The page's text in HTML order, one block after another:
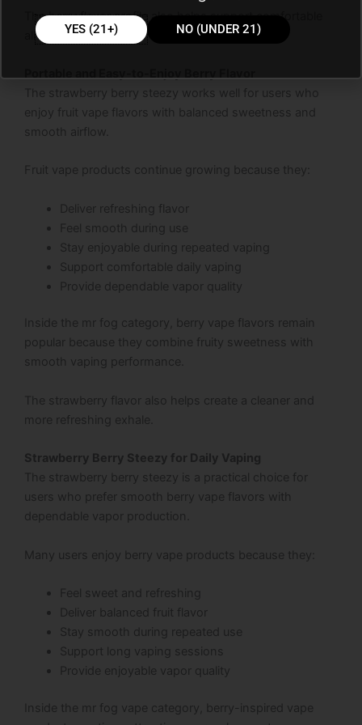
The berry flavor profile also helps support comfortable
all-day vaping.
The strawberry berry steezy works well for users who
enjoy fruit vape flavors with balanced sweetness and
smooth airflow.
Fruit vape products continue growing because they:
Deliver refreshing flavor
Feel smooth during use
Stay enjoyable during repeated vaping
Support comfortable daily vaping
Provide dependable vapor quality
Inside the mr fog category, berry vape flavors remain
popular because they combine fruity sweetness with
smooth vaping performance.
The strawberry flavor also helps create a cleaner and
more refreshing exhale.
Strawberry Berry Steezy for Daily Vaping
The strawberry berry steezy is a practical choice for
users who prefer smooth berry vape flavors with
dependable vapor production.
Many users enjoy berry vape products because they:
Feel sweet and refreshing
Deliver balanced fruit flavor
Stay smooth during repeated use
Support long vaping sessions
Provide enjoyable vapor quality
Inside the mr fog vape category, berry-inspired vape
YES (21+) NO (UNDER 21)